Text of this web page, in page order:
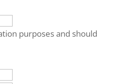
purposes and should